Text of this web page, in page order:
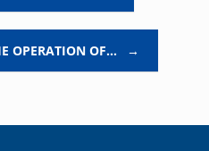
OPERATION OF… →